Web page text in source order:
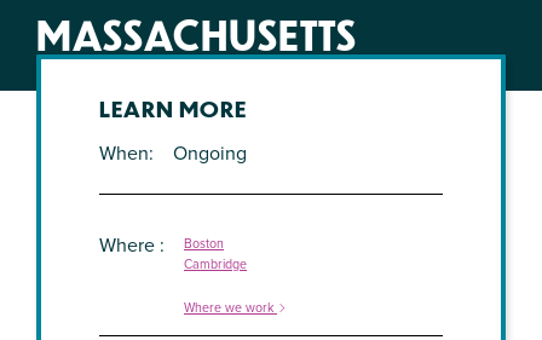
MASSACHUSETTS
LEARN MORE
When Ongoing
Where
Boston
Cambridge
Where we work